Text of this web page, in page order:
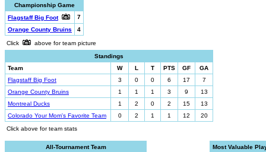
Championship Game
Flagstaff Big Foot
7
Orange County Bruins
4
Click
above for team picture
Standings
Team
W L T PTS GF
GA
Flagstaff Big Foot
3 0 0 6 17
7
Orange County Bruins
1 1 1 3 9
13
Montreal Ducks
1 2 0 2 15
13
Colorado Your Mom's Favorite Team
0 2 1 1 12
20
Click above for team stats
All-Tournament Team
Most Valuable